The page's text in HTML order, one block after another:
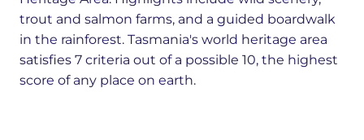
trout and salmon farms, and a guided boardwalk
in the rainforest. Tasmania's world heritage area
satisfies 7 criteria out of a possible 10, the highest
score of any place on earth.